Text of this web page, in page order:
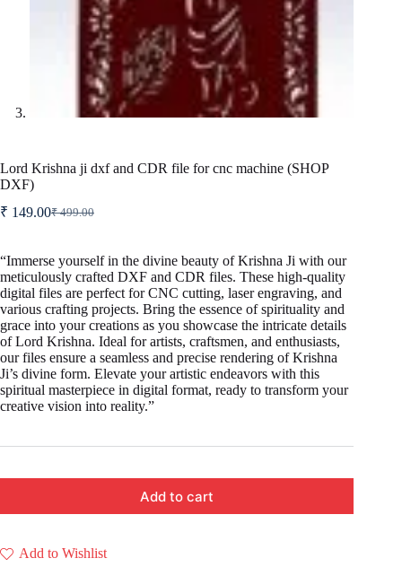
Lord Krishna ji dxf and CDR file for cnc machine (SHOP
DXF)
₹499.00
Original
₹ 499.00.
₹ 149.00Current
₹ 149.00.
“Immerse yourself in the divine beauty of Krishna Ji with our
meticulously crafted DXF and CDR files. These high-quality
digital files are perfect for CNC cutting, laser engraving, and
various crafting projects. Bring the essence of spirituality and
grace into your creations as you showcase the intricate details
of Lord Krishna. Ideal for artists, craftsmen, and enthusiasts,
our files ensure a seamless and precise rendering of Krishna
Ji’s divine form. Elevate your artistic endeavors with this
spiritual masterpiece in digital format, ready to transform your
creative vision into reality.”
Add to cart
Add to Wishlist